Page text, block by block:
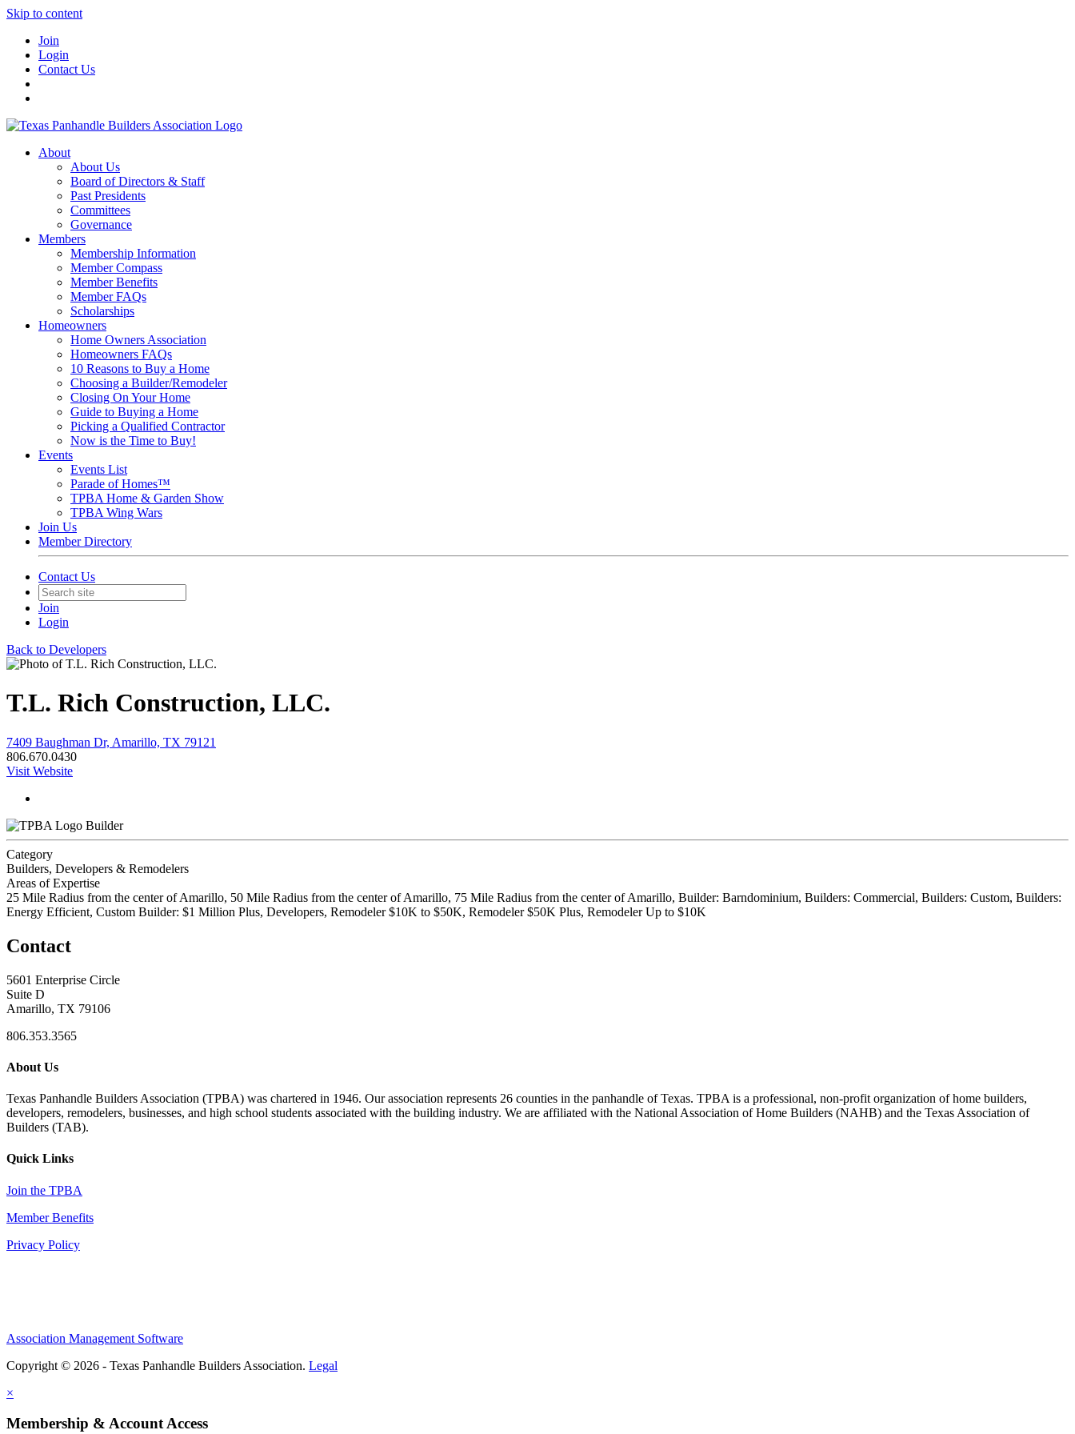
Skip to content
Join
Login
Contact Us
About
About Us
Board of Directors & Staff
Past Presidents
Committees
Governance
Members
Membership Information
Member Compass
Member Benefits
Member FAQs
Scholarships
Homeowners
Home Owners Association
Homeowners FAQs
10 Reasons to Buy a Home
Choosing a Builder/Remodeler
Closing On Your Home
Guide to Buying a Home
Picking a Qualified Contractor
Now is the Time to Buy!
Events
Events List
Parade of Homes™
TPBA Home & Garden Show
TPBA Wing Wars
Join Us
Member Directory
Contact Us
Join
Login
Back to Developers
T.L. Rich Construction, LLC.
7409 Baughman Dr, Amarillo, TX 79121
806.670.0430
Visit Website
Builder
Category
Builders, Developers & Remodelers
Areas of Expertise
25 Mile Radius from the center of Amarillo, 50 Mile Radius from the center of Amarillo, 75 Mile Radius from the center of Amarillo, Builder: Barndominium, Builders: Commercial, Builders: Custom, Builders:
Energy Efficient, Custom Builder: $1 Million Plus, Developers, Remodeler $10K to $50K, Remodeler $50K Plus, Remodeler Up to $10K
Contact
5601 Enterprise Circle
Suite D
Amarillo, TX 79106
806.353.3565
About Us
Texas Panhandle Builders Association (TPBA) was chartered in 1946. Our association represents 26 counties in the panhandle of Texas. TPBA is a professional, non-profit organization of home builders,
developers, remodelers, businesses, and high school students associated with the building industry. We are affiliated with the National Association of Home Builders (NAHB) and the Texas Association of
Builders (TAB).
Quick Links
Join the TPBA
Member Benefits
Privacy Policy
Association Management Software
Copyright © 2026 - Texas Panhandle Builders Association. Legal
×
Membership & Account Access